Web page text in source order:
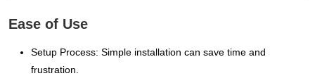
Ease of Use
Setup Process: Simple installation can save time and
frustration.